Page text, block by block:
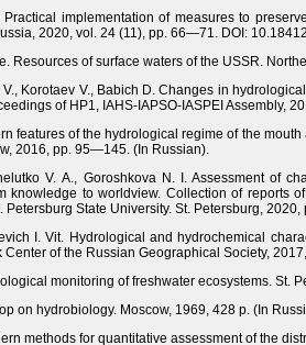
Practical implementation of measures to
2020, vol. 24 (11), pp. 66—71. DOI:
Resources of surface waters of the USSR.
Korotaev V., Babich D. Changes in
of HP1, IAHS-IAPSO-IASPEI Assembly,
features of the hydrological regime of the
2016, pp. 95—145. (In Russian).
V. A., Goroshkova N. I. Assessment of
knowledge to worldview. Collection of reports
Petersburg State University. St. Petersburg,
I. Vit. Hydrological and hydrochemical
of the Russian Geographical Society,
monitoring of freshwater ecosystems. St.
on hydrobiology. Moscow, 1969, 428 p. (In
methods for quantitative assessment of the